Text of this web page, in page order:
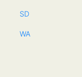
SD
WA